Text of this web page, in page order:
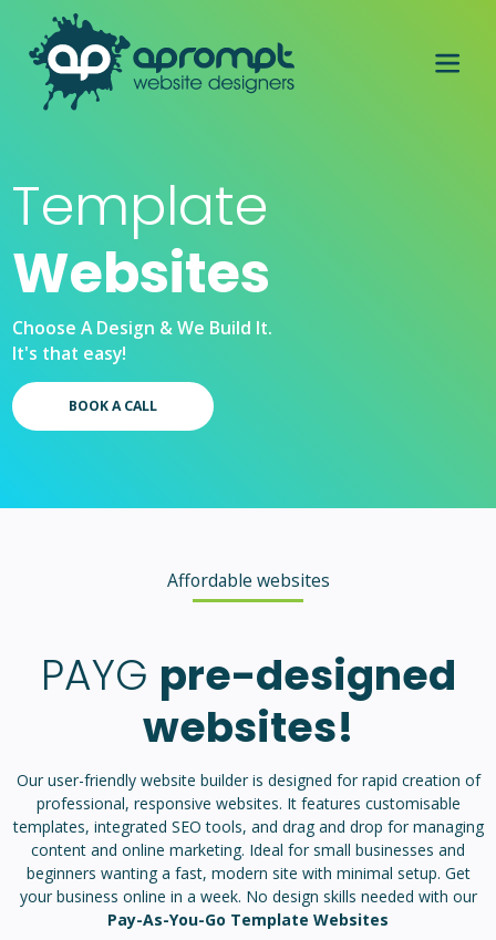
Template
Websites
Choose A Design & We Build It.
It's that easy!
BOOK A CALL
Affordable websites
PAYG pre-designed
websites!
Our user-friendly website builder is designed for rapid creation of
professional, responsive websites. It features customisable
templates, integrated SEO tools, and drag and drop for managing
content and online marketing. Ideal for small businesses and
beginners wanting a fast, modern site with minimal setup. Get
your business online in a week. No design skills needed with our
Pay-As-You-Go Template Websites